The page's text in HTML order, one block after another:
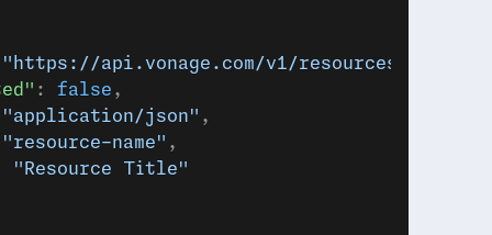
"https://api.vonage.com/v1/resources/abc123"
: false ,
"application/json" ,
"resource-name" ,
"Resource Title"